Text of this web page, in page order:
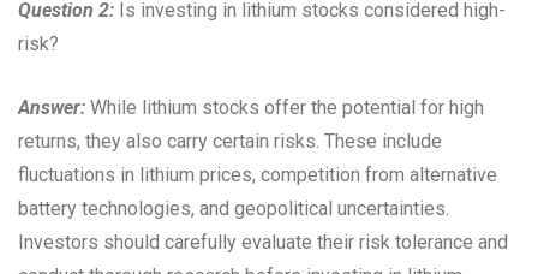
Question 2: Is investing in lithium stocks considered high-
risk?
Answer: While lithium stocks offer the potential for high
returns, they also carry certain risks. These include
fluctuations in lithium prices, competition from alternative
battery technologies, and geopolitical uncertainties.
Investors should carefully evaluate their risk tolerance and